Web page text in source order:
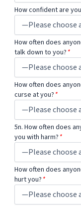
How confident are
How often does
talk down to you? *
How often does
curse at you? *
5n. How often does
you with harm? *
How often does
hurt you? *